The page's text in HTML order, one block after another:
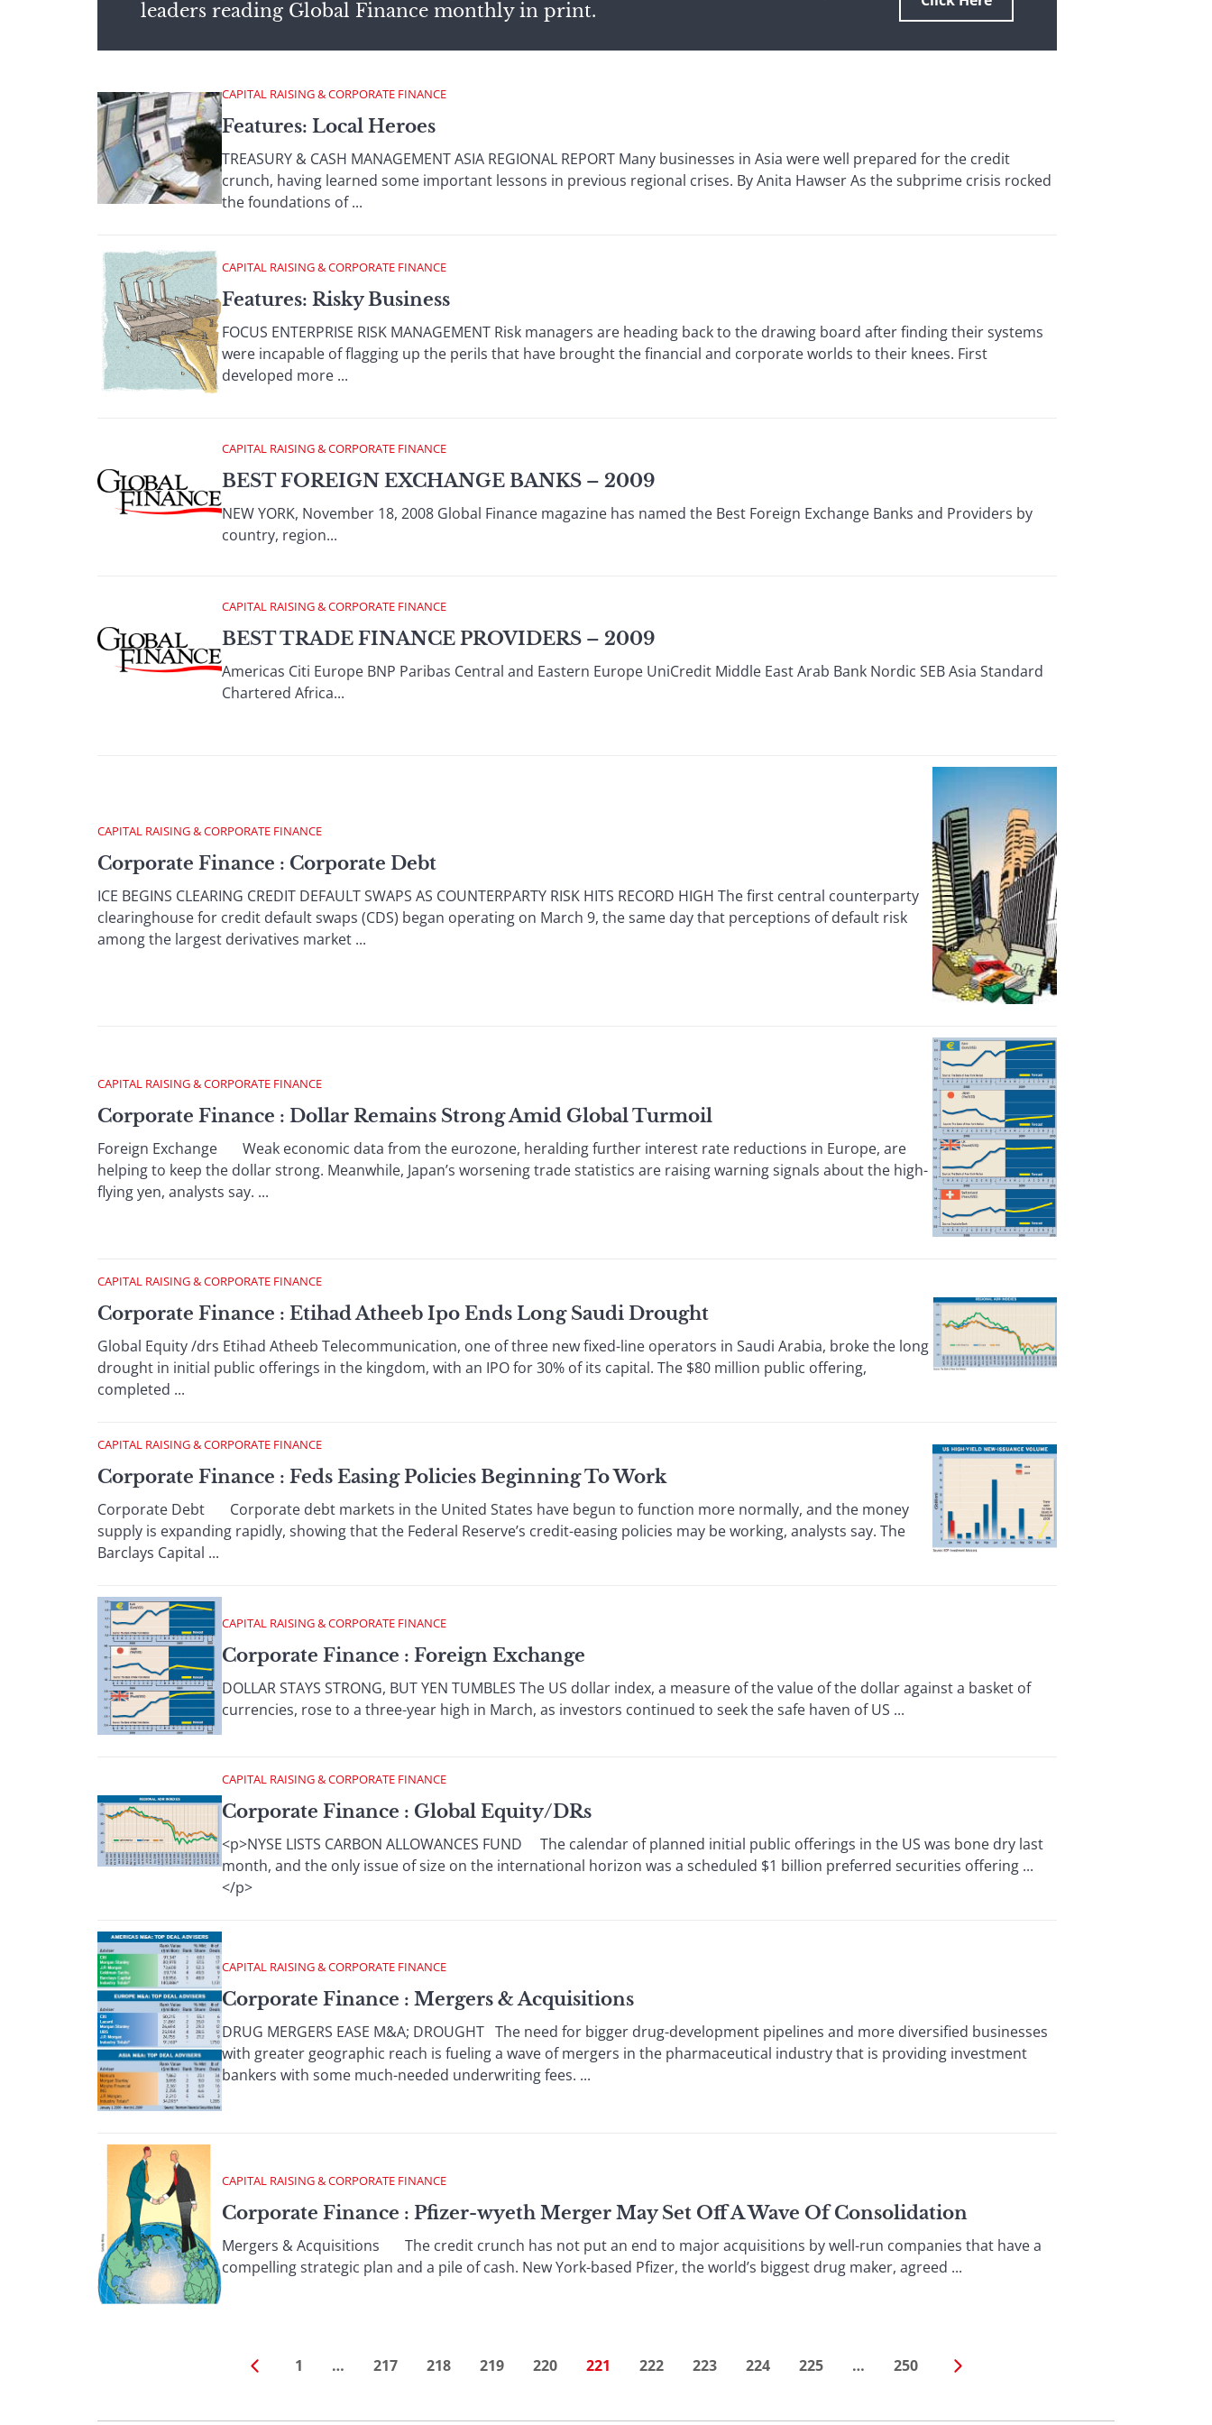
leaders reading Global Finance monthly in print.
CAPITAL RAISING & CORPORATE FINANCE
Features: Local Heroes
TREASURY & CASH MANAGEMENT ASIA REGIONAL REPORT Many businesses in Asia were well prepared for the credit
crunch, having learned some important lessons in previous regional crises. By Anita Hawser As the subprime crisis rocked
the foundations of ...
CAPITAL RAISING & CORPORATE FINANCE
Features: Risky Business
FOCUS ENTERPRISE RISK MANAGEMENT Risk managers are heading back to the drawing board after finding their systems
were incapable of flagging up the perils that have brought the financial and corporate worlds to their knees. First
developed more ...
CAPITAL RAISING & CORPORATE FINANCE
BEST FOREIGN EXCHANGE BANKS – 2009
NEW YORK, November 18, 2008 Global Finance magazine has named the Best Foreign Exchange Banks and Providers by
country, region...
CAPITAL RAISING & CORPORATE FINANCE
BEST TRADE FINANCE PROVIDERS – 2009
Americas Citi Europe BNP Paribas Central and Eastern Europe UniCredit Middle East Arab Bank Nordic SEB Asia Standard
Chartered Africa...
CAPITAL RAISING & CORPORATE FINANCE
Corporate Finance : Corporate Debt
ICE BEGINS CLEARING CREDIT DEFAULT SWAPS AS COUNTERPARTY RISK HITS RECORD HIGH The first central counterparty
clearinghouse for credit default swaps (CDS) began operating on March 9, the same day that perceptions of default risk
among the largest derivatives market ...
CAPITAL RAISING & CORPORATE FINANCE
Corporate Finance : Dollar Remains Strong Amid Global Turmoil
Foreign Exchange Weak economic data from the eurozone, heralding further interest rate reductions in Europe, are
helping to keep the dollar strong. Meanwhile, Japan’s worsening trade statistics are raising warning signals about the high-
flying yen, analysts say. ...
CAPITAL RAISING & CORPORATE FINANCE
Corporate Finance : Etihad Atheeb Ipo Ends Long Saudi Drought
Global Equity /drs Etihad Atheeb Telecommunication, one of three new fixed-line operators in Saudi Arabia, broke the long
drought in initial public offerings in the kingdom, with an IPO for 30% of its capital. The $80 million public offering,
completed ...
CAPITAL RAISING & CORPORATE FINANCE
Corporate Finance : Feds Easing Policies Beginning To Work
Corporate Debt Corporate debt markets in the United States have begun to function more normally, and the money
supply is expanding rapidly, showing that the Federal Reserve’s credit-easing policies may be working, analysts say. The
Barclays Capital ...
CAPITAL RAISING & CORPORATE FINANCE
Corporate Finance : Foreign Exchange
DOLLAR STAYS STRONG, BUT YEN TUMBLES The US dollar index, a measure of the value of the dollar against a basket of
currencies, rose to a three-year high in March, as investors continued to seek the safe haven of US ...
CAPITAL RAISING & CORPORATE FINANCE
Corporate Finance : Global Equity/DRs
<p>NYSE LISTS CARBON ALLOWANCES FUND The calendar of planned initial public offerings in the US was bone dry last
month, and the only issue of size on the international horizon was a scheduled $1 billion preferred securities offering ...
</p>
CAPITAL RAISING & CORPORATE FINANCE
Corporate Finance : Mergers & Acquisitions
DRUG MERGERS EASE M&A; DROUGHT The need for bigger drug-development pipelines and more diversified businesses
with greater geographic reach is fueling a wave of mergers in the pharmaceutical industry that is providing investment
bankers with some much-needed underwriting fees. ...
CAPITAL RAISING & CORPORATE FINANCE
Corporate Finance : Pfizer-wyeth Merger May Set Off A Wave Of Consolidation
Mergers & Acquisitions The credit crunch has not put an end to major acquisitions by well-run companies that have a
compelling strategic plan and a pile of cash. New York-based Pfizer, the world’s biggest drug maker, agreed ...
1 … 217 218 219 220 221 222 223 224 225 … 250